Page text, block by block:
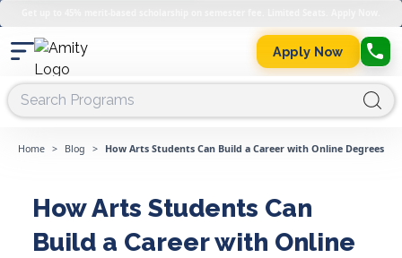
Apply Now
Home > Blog > How Arts Students Can Build a Career with Online Degrees
How Arts Students Can
Build a Career with Online